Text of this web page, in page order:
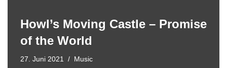
Howl’s Moving Castle – Promise
of the World
27. Juni 2021 Music